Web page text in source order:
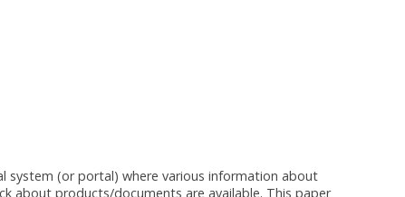
system (or portal) where various information about
about products/documents are available. This paper